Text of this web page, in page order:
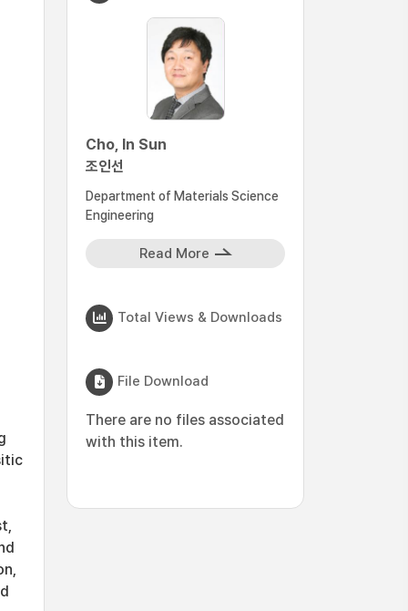
Cho, In Sun
조인선
Department of Materials Science
Engineering
Read More
Total Views & Downloads
File Download
There are no files associated
with this item.